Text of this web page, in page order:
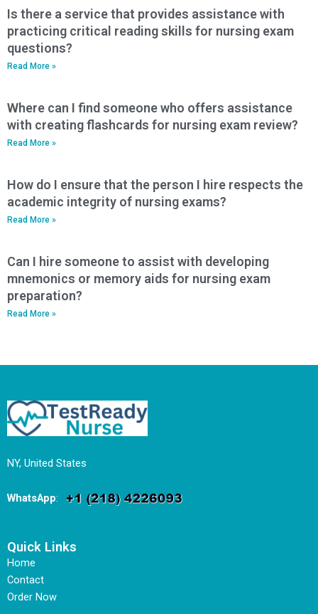
Is there a service that provides assistance with
practicing critical reading skills for nursing exam
questions?
Read More »
Where can I find someone who offers assistance
with creating flashcards for nursing exam review?
Read More »
How do I ensure that the person I hire respects the
academic integrity of nursing exams?
Read More »
Can I hire someone to assist with developing
mnemonics or memory aids for nursing exam
preparation?
Read More »
NY, United States
WhatsApp:
Quick Links
Home
Contact
Order Now